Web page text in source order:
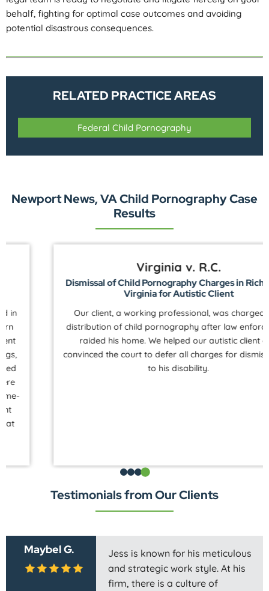
behalf, fighting for optimal case outcomes and avoiding
potential disastrous consequences.
RELATED PRACTICE AREAS
Federal Child Pornography
Newport News, VA Child Pornography Case
Results
Virginia v. R.C.
Dismissal of Child Pornography Charges in Richmond,
Virginia for Autistic Client
Our client, a working professional, was charged with
distribution of child pornography after law enforcement
raided his home. We helped our autistic client and
convinced the court to defer all charges for dismissal due
to his disability.
Testimonials from Our Clients
Maybel G.
Jess is known for his meticulous
and strategic work style. At his
firm, there is a culture of